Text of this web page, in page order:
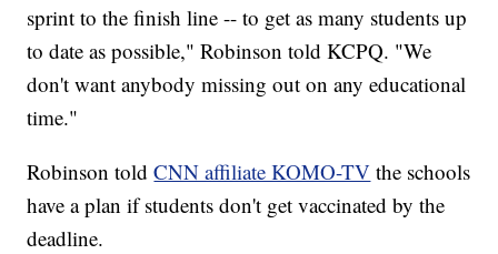
sprint to the finish line -- to get as many students up
to date as possible," Robinson told KCPQ. "We
don't want anybody missing out on any educational
time."
Robinson toldCNN affiliate KOMO-TV the schools
have a plan if students don't get vaccinated by the
deadline.